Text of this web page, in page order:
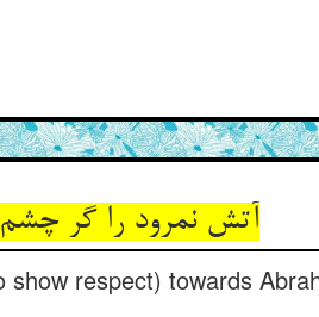
آتش نمرود را گر
respect) towards